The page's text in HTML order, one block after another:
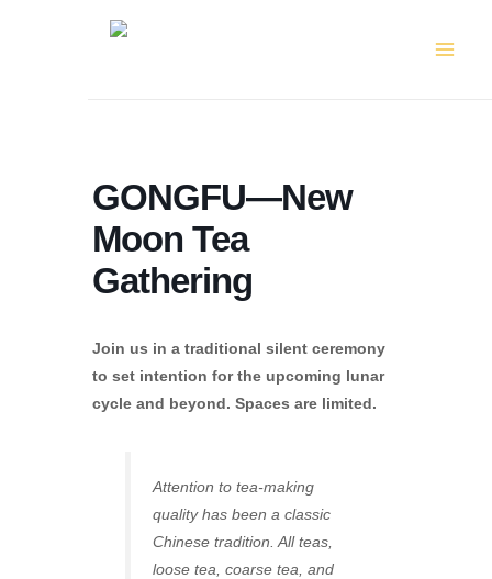
GONGFU—New
Moon Tea
Gathering
Join us in a traditional silent ceremony
to set intention for the upcoming lunar
cycle and beyond. Spaces are limited.
Attention to tea-making
quality has been a classic
Chinese tradition. All teas,
loose tea, coarse tea, and